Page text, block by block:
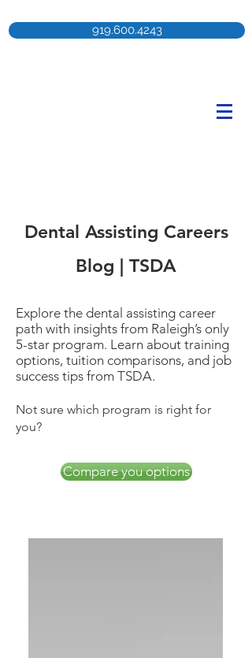
919.600.4243
Dental Assisting Careers
Blog | TSDA
Explore the dental assisting career
path with insights from Raleigh’s only
5-star program. Learn about training
options, tuition comparisons, and job
success tips from TSDA.
Not sure which program is right for
you?
Compare you options